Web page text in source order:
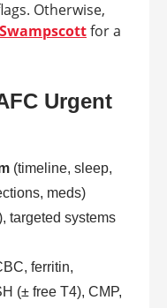
Otherwise,
for a
Urgent
(timeline, sleep,
meds)
targeted systems
ferritin,
(± free T4), CMP,